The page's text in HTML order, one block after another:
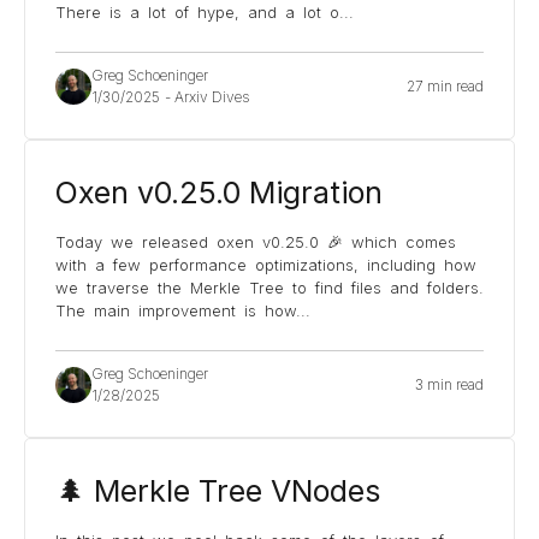
There is a lot of hype, and a lot o
Greg Schoeninger
1/30/2025 - Arxiv Dives
27 min read
Oxen v0.25.0 Migration
Today we released oxen v0.25.0 🎉 which comes
with a few performance optimizations, including how
we traverse the Merkle Tree to find files and folders.
The main improvement is how
Greg Schoeninger
1/28/2025
3 min read
🌲 Merkle Tree VNodes